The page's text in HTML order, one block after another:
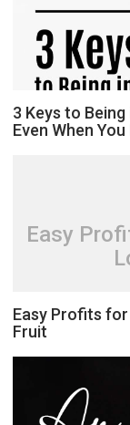
3 Keys to
Even When
Easy
Easy Profits
Fruit